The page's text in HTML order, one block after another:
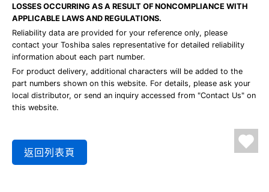
LOSSES OCCURRING AS A RESULT OF NONCOMPLIANCE WITH
APPLICABLE LAWS AND REGULATIONS.
Reliability data are provided for your reference only, please
contact your Toshiba sales representative for detailed reliability
information about each part number.
For product delivery, additional characters will be added to the
part numbers shown on this website. For details, please ask your
local distributor, or send an inquiry accessed from "Contact Us" on
this website.
返回列表頁